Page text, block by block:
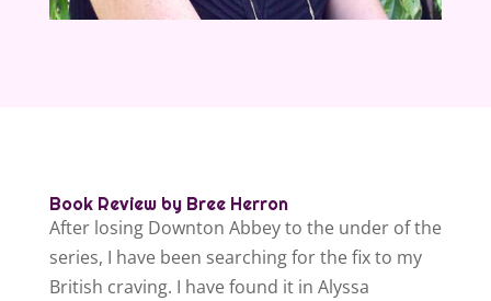
Book Review by Bree Herron
After losing Downton Abbey to the under of the
series, I have been searching for the fix to my
British craving. I have found it in Alyssa